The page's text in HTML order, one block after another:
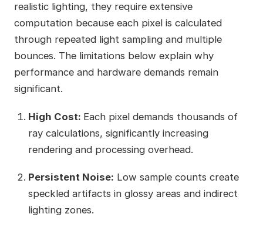
realistic lighting, they require extensive
computation because each pixel is calculated
through repeated light sampling and multiple
bounces. The limitations below explain why
performance and hardware demands remain
significant.
High Cost: Each pixel demands thousands of
ray calculations, significantly increasing
rendering and processing overhead.
Persistent Noise: Low sample counts create
speckled artifacts in glossy areas and indirect
lighting zones.